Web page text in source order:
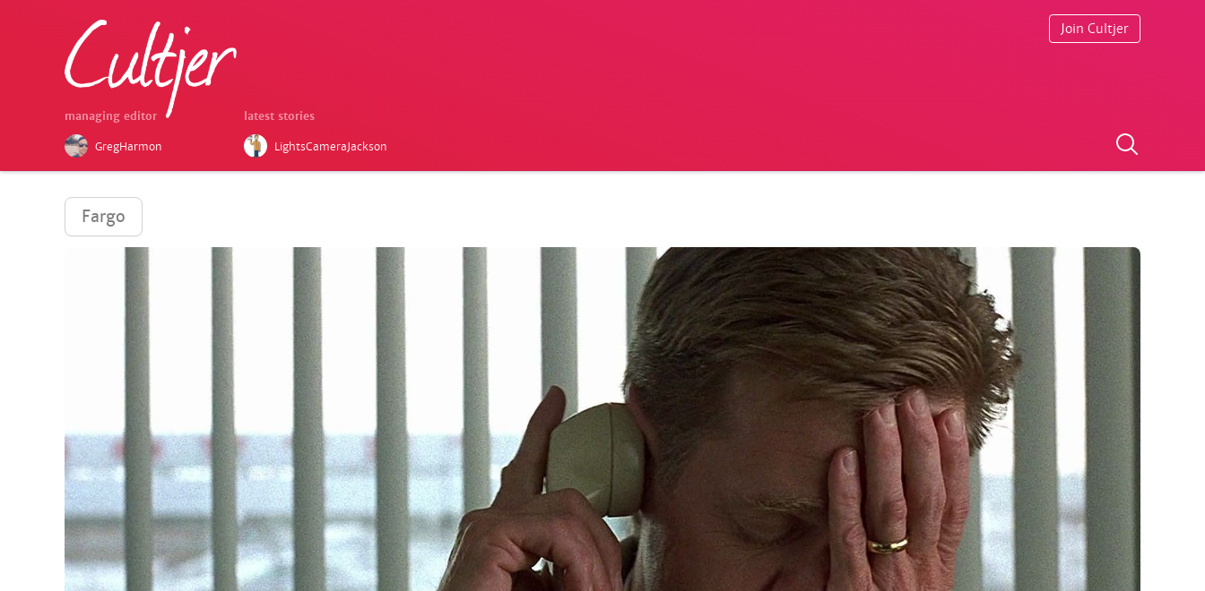
managing editor
GregHarmon
latest stories
LightsCameraJackson
Join Cultjer
Fargo